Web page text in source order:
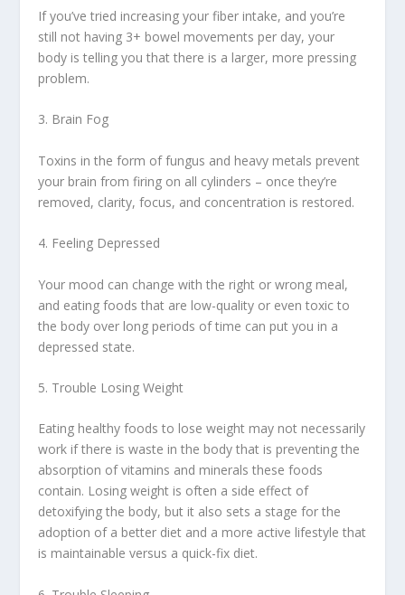
If you’ve tried increasing your fiber intake, and you’re
still not having 3+ bowel movements per day, your
body is telling you that there is a larger, more pressing
problem.
3. Brain Fog
Toxins in the form of fungus and heavy metals prevent
your brain from firing on all cylinders – once they’re
removed, clarity, focus, and concentration is restored.
4. Feeling Depressed
Your mood can change with the right or wrong meal,
and eating foods that are low-quality or even toxic to
the body over long periods of time can put you in a
depressed state.
5. Trouble Losing Weight
Eating healthy foods to lose weight may not necessarily
work if there is waste in the body that is preventing the
absorption of vitamins and minerals these foods
contain. Losing weight is often a side effect of
detoxifying the body, but it also sets a stage for the
adoption of a better diet and a more active lifestyle that
is maintainable versus a quick-fix diet.